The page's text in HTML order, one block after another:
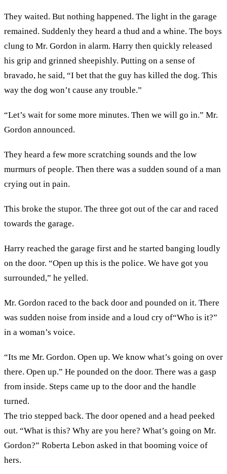
They waited. But nothing happened. The light in the garage
remained. Suddenly they heard a thud and a whine. The boys
clung to Mr. Gordon in alarm. Harry then quickly released
his grip and grinned sheepishly. Putting on a sense of
bravado, he said, “I bet that the guy has killed the dog. This
way the dog won’t cause any trouble.”
“Let’s wait for some more minutes. Then we will go in.” Mr.
Gordon announced.
They heard a few more scratching sounds and the low
murmurs of people. Then there was a sudden sound of a man
crying out in pain.
This broke the stupor. The three got out of the car and raced
towards the garage.
Harry reached the garage first and he started banging loudly
on the door. “Open up this is the police. We have got you
surrounded,” he yelled.
Mr. Gordon raced to the back door and pounded on it. There
was sudden noise from inside and a loud cry of“Who is it?”
in a woman’s voice.
“Its me Mr. Gordon. Open up. We know what’s going on over
there. Open up.” He pounded on the door. There was a gasp
from inside. Steps came up to the door and the handle
turned.
The trio stepped back. The door opened and a head peeked
out. “What is this? Why are you here? What’s going on Mr.
Gordon?” Roberta Lebon asked in that booming voice of
hers.